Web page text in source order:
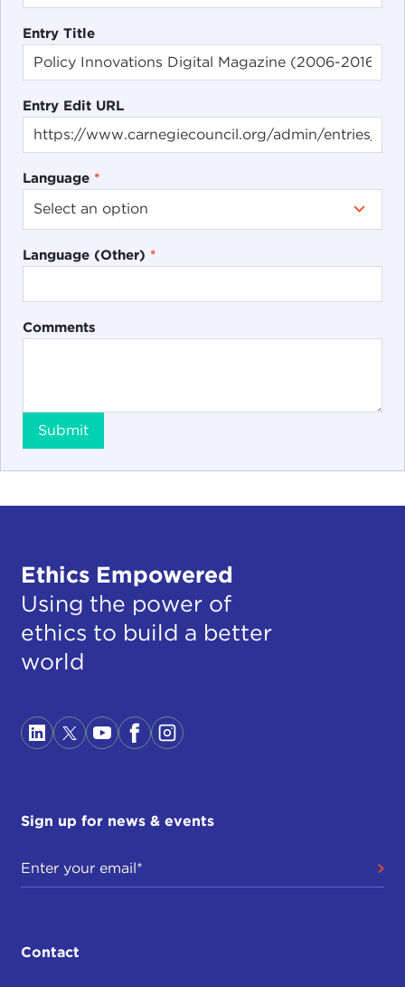
Entry Title
Entry Edit URL
Language *
Language (Other) *
Comments
Submit
Ethics Empowered
Using the power of
ethics to build a better
world
Sign up for news & events
Contact